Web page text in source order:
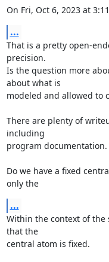
On Fri, Oct 6, 2023 at 3:11
...
That is a pretty open-
precision.
Is the question more
about what is
modeled and allowed to
There are plenty of
including
program documentation.
Do we have a fixed
only the
...
Within the context of the
that the
central atom is fixed.